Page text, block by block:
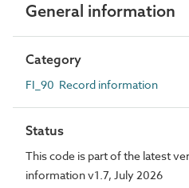
General information
Category
FI_90 Record information
Status
This code is part of the latest
information v1.7, July 2026